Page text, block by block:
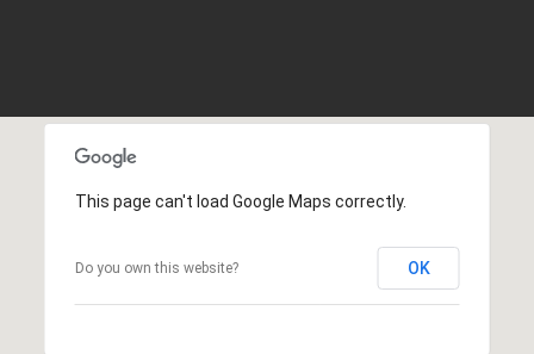
This page can't load Google Maps correctly.
Do you own this website? OK